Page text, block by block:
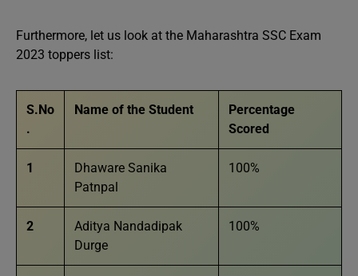
Furthermore, let us look at the Maharashtra SSC Exam
2023 toppers list:
S.No
.
Name of the Student
Percentage
Scored
1
Dhaware Sanika
Patnpal
100%
2
Aditya Nandadipak
Durge
100%